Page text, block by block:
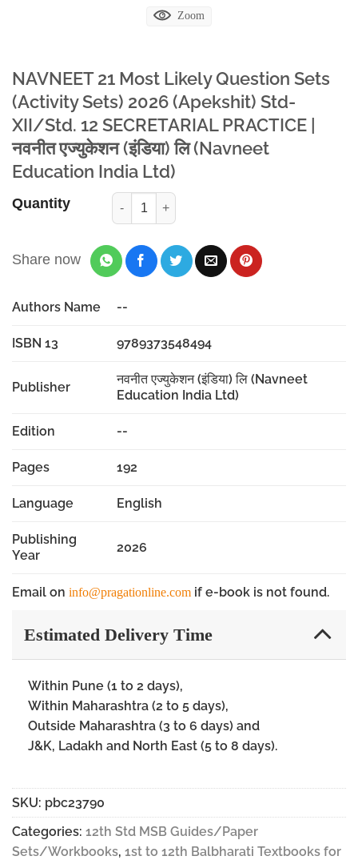
Zoom
NAVNEET 21 Most Likely Question Sets
(Activity Sets) 2026 (Apekshit) Std-
XII/Std. 12 SECRETARIAL PRACTICE |
नवनीत एज्युकेशन (इंडिया) लि (Navneet
Education India Ltd)
Quantity
Share now
Authors Name --
ISBN 13 9789373548494
Publisher
नवनीत एज्युकेशन (इंडिया) लि (Navneet
Education India Ltd)
Edition --
Pages 192
Language English
Publishing
Year
2026
Email on info@pragationline.com if e-book is not found.
Estimated Delivery Time
Within Pune (1 to 2 days),
Within Maharashtra (2 to 5 days),
Outside Maharashtra (3 to 6 days) and
J&K, Ladakh and North East (5 to 8 days).
SKU: pbc23790
Categories: 12th Std MSB Guides/Paper
Sets/Workbooks, 1st to 12th Balbharati Textbooks for